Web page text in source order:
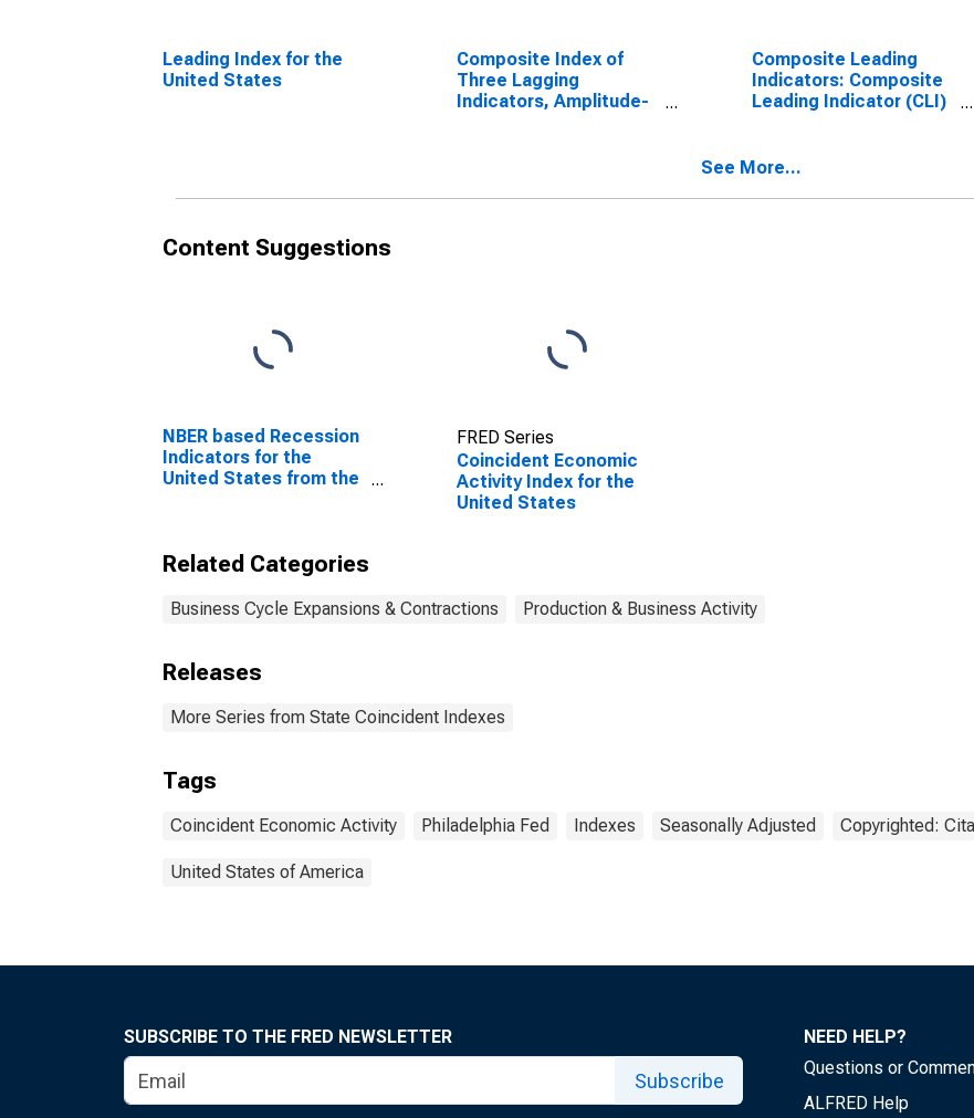
Leading Index for the
United States
Composite Index of
Three Lagging
Indicators, Amplitude-
Composite Leading
Indicators: Composite
Leading Indicator (CLI)
See More...
Content Suggestions
NBER based Recession
Indicators for the
United States from the
FRED Series
Coincident Economic
Activity Index for the
United States
Related Categories
Business Cycle Expansions & Contractions Production & Business Activity
Releases
More Series from State Coincident Indexes
Tags
Coincident Economic Activity Philadelphia Fed Indexes Seasonally Adjusted Copyrighted:
United States of America
SUBSCRIBE TO THE FRED NEWSLETTER
Subscribe
NEED HELP?
Questions or
ALFRED Help